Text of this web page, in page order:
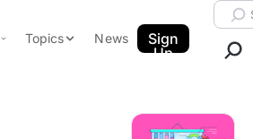
Topics News
Sign
Up